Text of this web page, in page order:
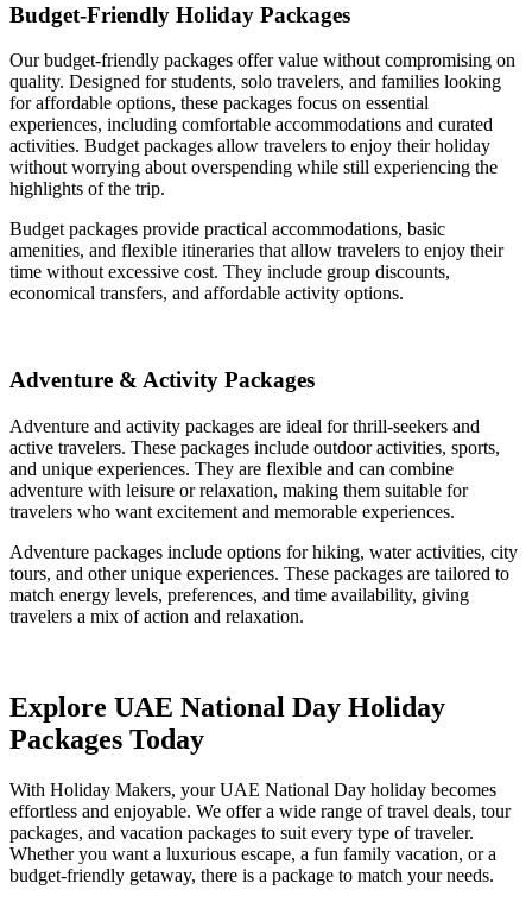
Budget-Friendly Holiday Packages
Our budget-friendly packages offer value without compromising on
quality. Designed for students, solo travelers, and families looking
for affordable options, these packages focus on essential
experiences, including comfortable accommodations and curated
activities. Budget packages allow travelers to enjoy their holiday
without worrying about overspending while still experiencing the
highlights of the trip.
Budget packages provide practical accommodations, basic
amenities, and flexible itineraries that allow travelers to enjoy their
time without excessive cost. They include group discounts,
economical transfers, and affordable activity options.
Adventure & Activity Packages
Adventure and activity packages are ideal for thrill-seekers and
active travelers. These packages include outdoor activities, sports,
and unique experiences. They are flexible and can combine
adventure with leisure or relaxation, making them suitable for
travelers who want excitement and memorable experiences.
Adventure packages include options for hiking, water activities, city
tours, and other unique experiences. These packages are tailored to
match energy levels, preferences, and time availability, giving
travelers a mix of action and relaxation.
Explore UAE National Day Holiday
Packages Today
With Holiday Makers, your UAE National Day holiday becomes
effortless and enjoyable. We offer a wide range of travel deals, tour
packages, and vacation packages to suit every type of traveler.
Whether you want a luxurious escape, a fun family vacation, or a
budget-friendly getaway, there is a package to match your needs.